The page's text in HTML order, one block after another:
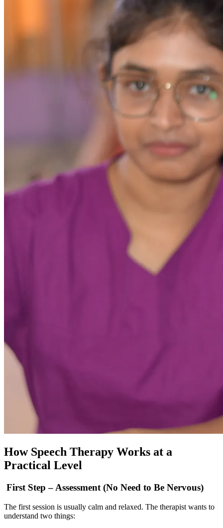
How Speech Therapy Works at a
Practical Level
First Step – Assessment (No Need to Be Nervous)
The first session is usually calm and relaxed. The therapist wants to
understand two things: